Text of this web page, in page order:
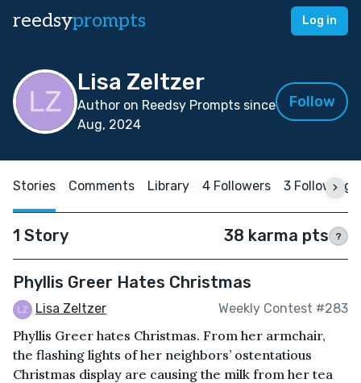
reedsyprompts Log in
Lisa Zeltzer
Author on Reedsy Prompts since
Aug, 2024
Follow
Stories Comments Library 4 Followers 3 Following
1 Story 38 karma pts ?
Phyllis Greer Hates Christmas
Lisa Zeltzer Weekly Contest #283
Phyllis Greer hates Christmas. From her armchair,
the flashing lights of her neighbors’ ostentatious
Christmas display are causing the milk from her tea